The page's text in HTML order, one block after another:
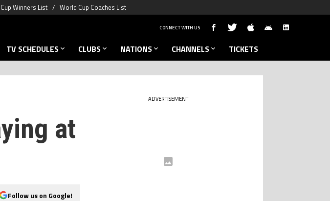
Winners List World Cup Coaches List
CONNECT WITH US
TV SCHEDULES CLUBS NATIONS CHANNELS TICKETS
at
Follow us on Google!
ADVERTISEMENT